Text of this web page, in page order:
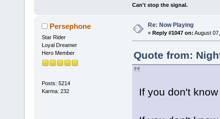
Can't stop the signal.
Persephone
Star Rider
Loyal Dreamer
Hero Member
Posts: 5214
Karma: 232
Re: Now Playing
« Reply #1047 on: August
Quote from:
If you don't